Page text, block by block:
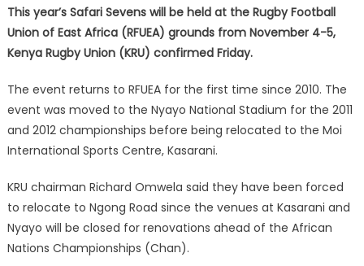
This year’s Safari Sevens will be held at the Rugby Football
Union of East Africa (RFUEA) grounds from November 4-5,
Kenya Rugby Union (KRU) confirmed Friday.
The event returns to RFUEA for the first time since 2010. The
event was moved to the Nyayo National Stadium for the 2011
and 2012 championships before being relocated to the Moi
International Sports Centre, Kasarani.
KRU chairman Richard Omwela said they have been forced
to relocate to Ngong Road since the venues at Kasarani and
Nyayo will be closed for renovations ahead of the African
Nations Championships (Chan).